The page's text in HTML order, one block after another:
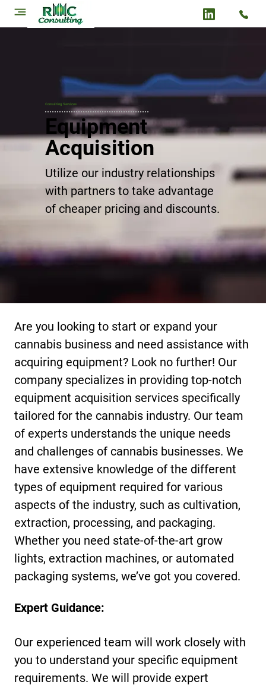
Expert Guidance:
Our experienced team will work closely with
you to understand your specific equipment
requirements. We will provide expert
Are you looking to start or expand your
cannabis business and need assistance with
acquiring equipment? Look no further! Our
company specializes in providing top-notch
equipment acquisition services specifically
tailored for the cannabis industry. Our team
of experts understands the unique needs
and challenges of cannabis businesses. We
have extensive knowledge of the different
types of equipment required for various
aspects of the industry, such as cultivation,
extraction, processing, and packaging.
Whether you need state-of-the-art grow
lights, extraction machines, or automated
packaging systems, we’ve got you covered.
Consulting Services
Equipment
Acquisition
Utilize our industry relationships
with partners to take advantage
of cheaper pricing and discounts.